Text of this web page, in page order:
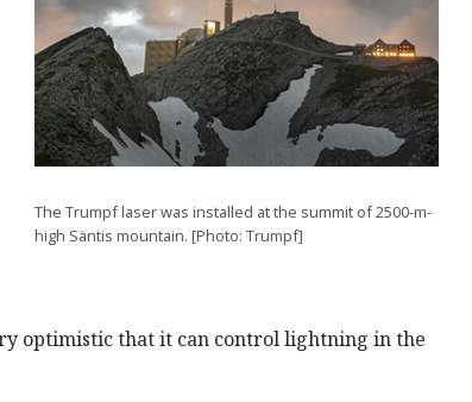
The Trumpf laser was installed at the summit of 2500-m-
high Säntis mountain. [Photo: Trumpf]
optimistic that it can control lightning in the